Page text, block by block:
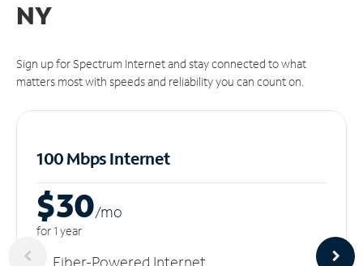
NY
Sign up for Spectrum Internet and stay connected to what
matters most with speeds and reliability you can count on.
100 Mbps Internet
$30/mo
for 1 year
Fiber-Powered Internet